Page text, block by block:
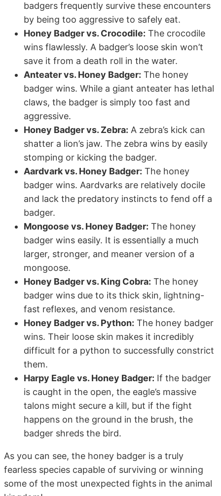
badgers frequently survive these encounters
by being too aggressive to safely eat.
Honey Badger vs. Crocodile: The crocodile
wins flawlessly. A badger’s loose skin won’t
save it from a death roll in the water.
Anteater vs. Honey Badger: The honey
badger wins. While a giant anteater has lethal
claws, the badger is simply too fast and
aggressive.
Honey Badger vs. Zebra: A zebra’s kick can
shatter a lion’s jaw. The zebra wins by easily
stomping or kicking the badger.
Aardvark vs. Honey Badger: The honey
badger wins. Aardvarks are relatively docile
and lack the predatory instincts to fend off a
badger.
Mongoose vs. Honey Badger: The honey
badger wins easily. It is essentially a much
larger, stronger, and meaner version of a
mongoose.
Honey Badger vs. King Cobra: The honey
badger wins due to its thick skin, lightning-
fast reflexes, and venom resistance.
Honey Badger vs. Python: The honey badger
wins. Their loose skin makes it incredibly
difficult for a python to successfully constrict
them.
Harpy Eagle vs. Honey Badger: If the badger
is caught in the open, the eagle’s massive
talons might secure a kill, but if the fight
happens on the ground in the brush, the
badger shreds the bird.
As you can see, the honey badger is a truly
fearless species capable of surviving or winning
some of the most unexpected fights in the animal